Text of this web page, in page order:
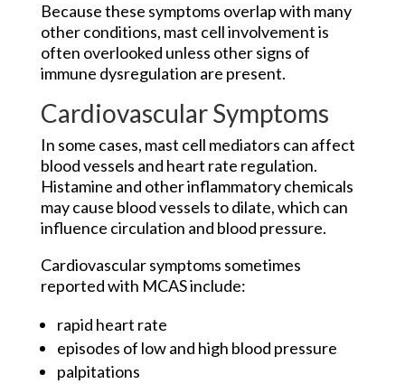
Because these symptoms overlap with many
other conditions, mast cell involvement is
often overlooked unless other signs of
immune dysregulation are present.
Cardiovascular Symptoms
In some cases, mast cell mediators can affect
blood vessels and heart rate regulation.
Histamine and other inflammatory chemicals
may cause blood vessels to dilate, which can
influence circulation and blood pressure.
Cardiovascular symptoms sometimes
reported with MCAS include:
rapid heart rate
episodes of low and high blood pressure
palpitations